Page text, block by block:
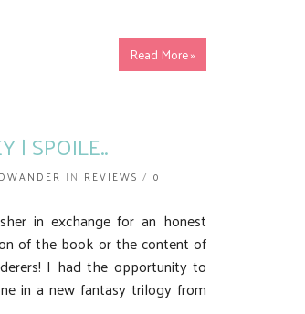
Read More »
| SPOILE..
IN REVIEWS / 0
in exchange for an honest
of the book or the content of
I had the opportunity to
in a new fantasy trilogy from